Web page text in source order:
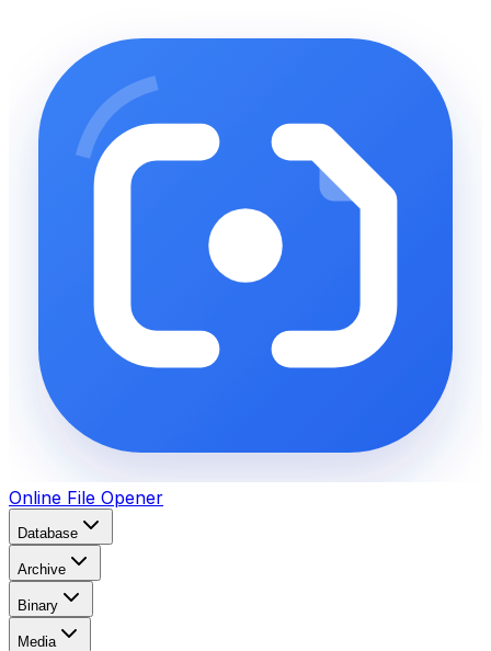
Online File Opener
Database
Archive
Binary
Media